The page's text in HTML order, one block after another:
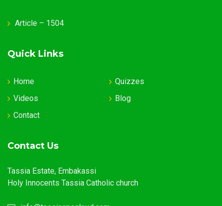
Article – 1504
Quick Links
Home
Quizzes
Videos
Blog
Contact
Contact Us
Tassia Estate, Embakassi
Holy Innocents Tassia Catholic church